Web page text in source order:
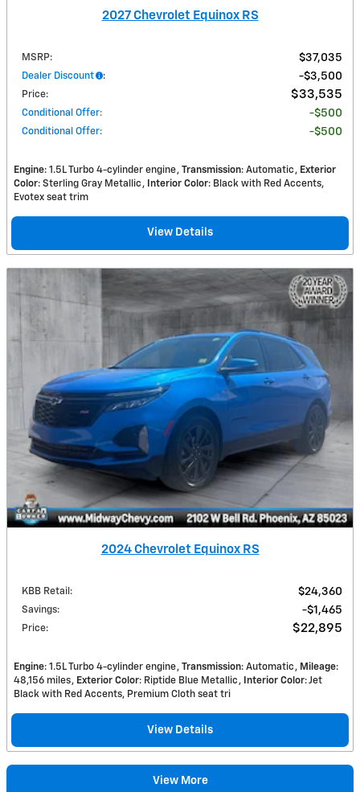
2027 Chevrolet Equinox RS
MSRP: $37,035
Dealer Discount : $3,500
Price: $33,535
Conditional Offer: $500
Conditional Offer: $500
Engine: 1.5L Turbo 4-cylinder engine Transmission: Automatic
Exterior
Color: Sterling Gray Metallic Interior Color: Black with Red Accents,
Evotex seat trim
View Details
2024 Chevrolet Equinox RS
KBB Retail : $24,360
Savings: $1,465
Price: $22,895
Engine: 1.5L Turbo 4-cylinder engine Transmission: Automatic Mileage:
48,156 miles
Exterior Color: Riptide Blue Metallic Interior Color: Jet
Black with Red Accents, Premium Cloth seat tri
View Details
View More